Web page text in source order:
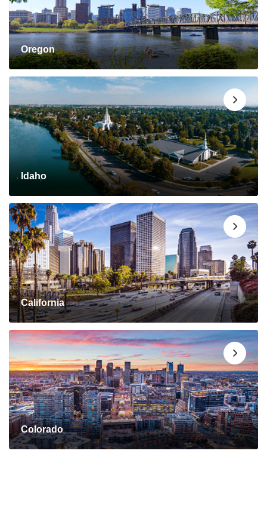
Oregon
Idaho
California
Colorado